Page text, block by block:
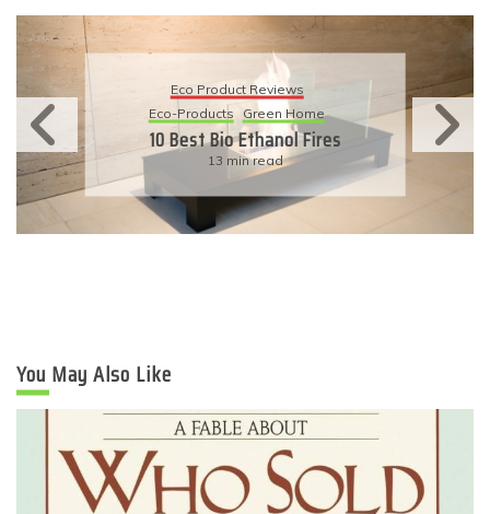
Eco Product Reviews
Eco-Products Sustainable Living
11 Simple Ways To Have An
Eco-Friendly Wedding
6 min read
You May Also Like